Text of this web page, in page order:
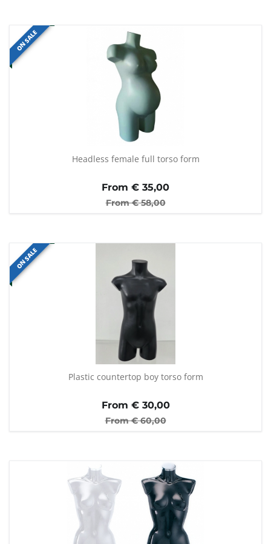
ON SALE
Headless female full torso form
From € 35,00
From €58,00
ON SALE
Plastic countertop boy torso form
From €30,00
From €60,00